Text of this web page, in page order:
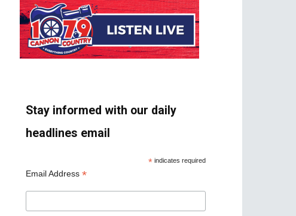
Stay informed with our daily
headlines email
* indicates required
Email Address *